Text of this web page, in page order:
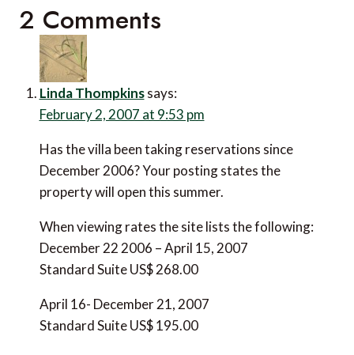
2 Comments
Linda Thompkins says:
February 2, 2007 at 9:53 pm
Has the villa been taking reservations since
December 2006? Your posting states the
property will open this summer.
When viewing rates the site lists the following:
December 22 2006 – April 15, 2007
Standard Suite US$ 268.00
April 16- December 21, 2007
Standard Suite US$ 195.00